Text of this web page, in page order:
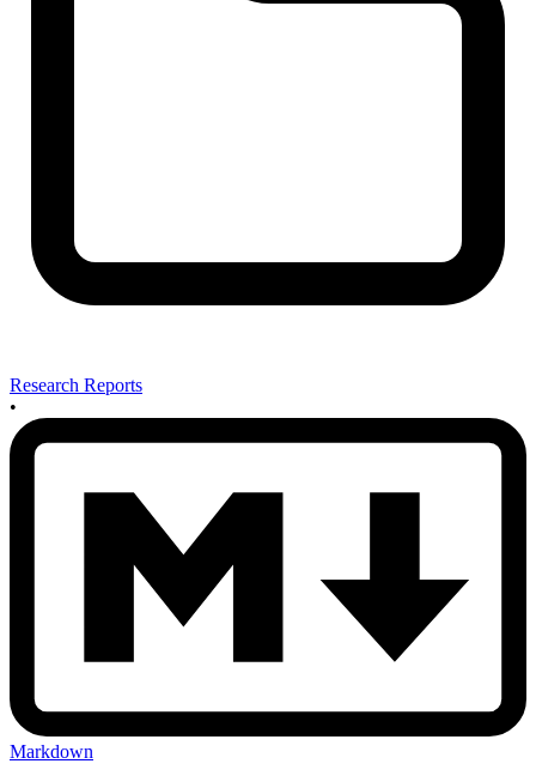
Research Reports
•
Markdown